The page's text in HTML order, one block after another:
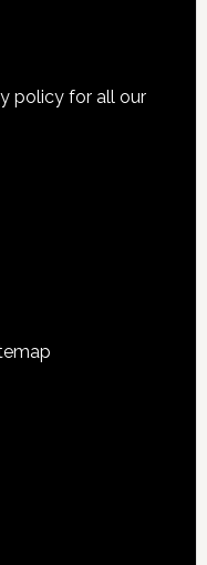
policyfor all our